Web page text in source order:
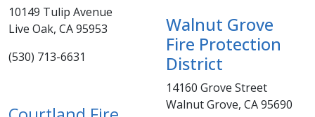
10149 Tulip Avenue
Live Oak, CA 95953
(530) 713-6631​
Walnut Grove
Fire Protection
District ​
14160 Grove Street
Walnut Grove, CA 95690